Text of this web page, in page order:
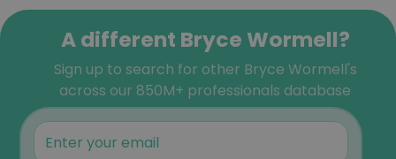
A different Bryce Wormell?
Sign up to search for other Bryce Wormell's
across our 850M+ professionals database